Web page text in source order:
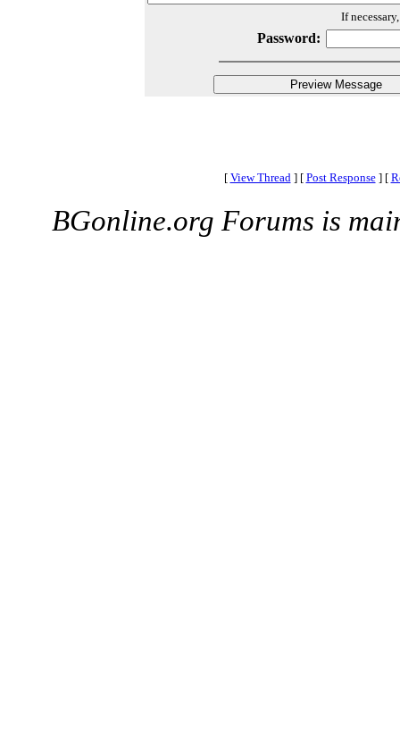
If
Password:
[ View Thread ] [ Post Response ] [
BGonline.org Forums is